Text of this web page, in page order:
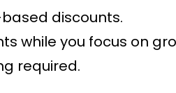
discounts.
while you focus on
required.